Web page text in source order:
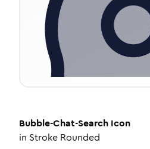
Bubble-Chat-Search Icon
in Stroke Rounded